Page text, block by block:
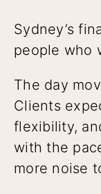
Sydney’s
people who
The day
Clients
flexibility,
with the
more noise